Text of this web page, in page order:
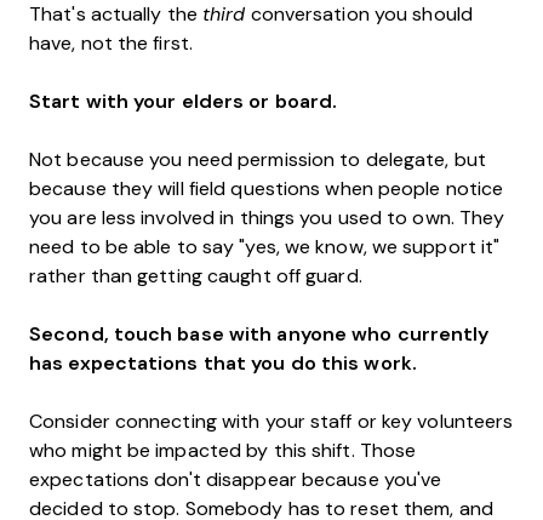
That's actually the third conversation you should
have, not the first.
Start with your elders or board.
Not because you need permission to delegate, but
because they will field questions when people notice
you are less involved in things you used to own. They
need to be able to say "yes, we know, we support it"
rather than getting caught off guard.
Second, touch base with anyone who currently
has expectations that you do this work.
Consider connecting with your staff or key volunteers
who might be impacted by this shift. Those
expectations don't disappear because you've
decided to stop. Somebody has to reset them, and